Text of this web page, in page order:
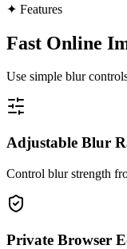
✦ Features
Fast Online
Use simple blur
Adjustable Blur
Control blur strength
Private Browser